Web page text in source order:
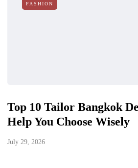
FASHION
Top 10 Tailor Bangkok
Help You Choose Wisely
July 29, 2026